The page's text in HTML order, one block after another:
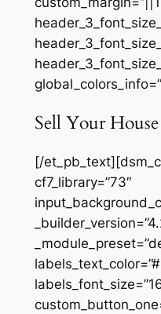
Sell Your
[/
cf7_library=”73″